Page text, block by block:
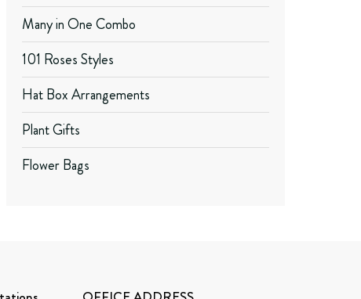
Many in One Combo
101 Roses Styles
Hat Box Arrangements
Plant Gifts
Flower Bags